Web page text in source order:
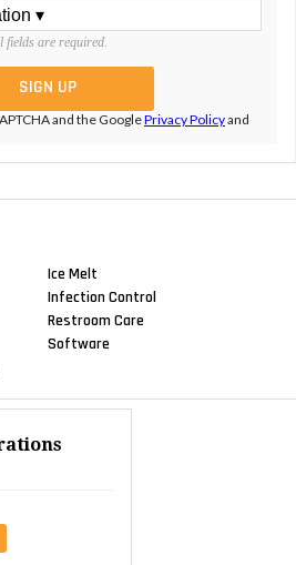
fields are required.
and the GooglePrivacy Policyand
Ice Melt
Infection Control
Restroom Care
Software